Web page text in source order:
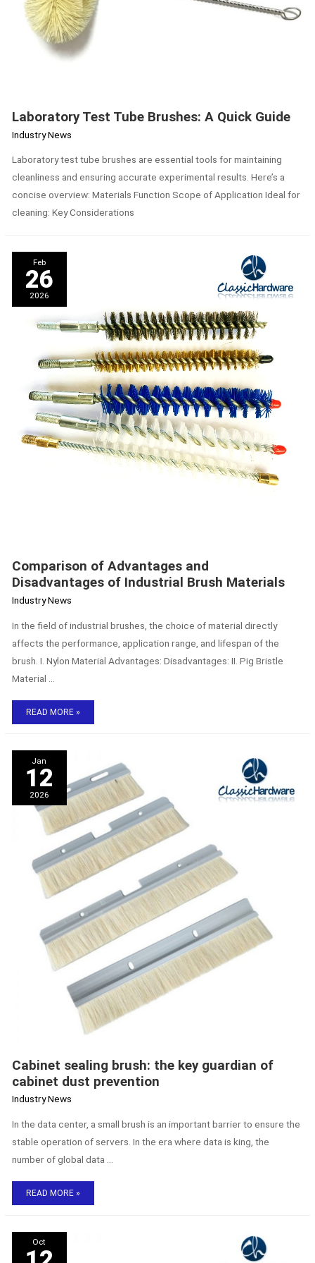
Laboratory Test Tube Brushes: A Quick Guide
Industry News
Laboratory test tube brushes are essential tools for maintaining
cleanliness and ensuring accurate experimental results. Here’s a
concise overview: Materials Function Scope of Application Ideal for
cleaning: Key Considerations
Feb
26
2026
Comparison of Advantages and
Disadvantages of Industrial Brush Materials
Industry News
In the field of industrial brushes, the choice of material directly
affects the performance, application range, and lifespan of the
brush. I. Nylon Material Advantages: Disadvantages: II. Pig Bristle
Material …
Comparison
Advantages
and
Disadvantages
of
Industrial
Brush
READ MORE »
Jan
12
2026
Cabinet sealing brush: the key guardian of
cabinet dust prevention
Industry News
In the data center, a small brush is an important barrier to ensure the
stable operation of servers. In the era where data is king, the
number of global data …
Cabinet
sealing
brush:
the
key
guardian
cabinet
prevention
READ MORE »
Oct
The
Secret
to